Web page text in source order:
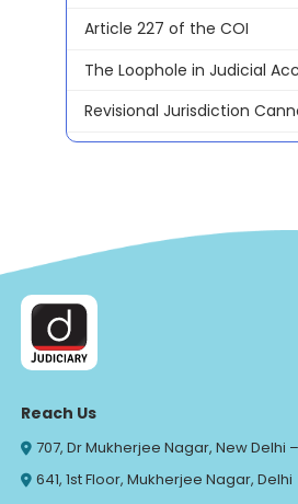
Article 227 of the COI
The Loophole in Judicial
Revisional Jurisdiction
Reach Us
707, Dr Mukherjee Nagar, New Delhi –
641, 1st Floor, Mukherjee Nagar, Delhi